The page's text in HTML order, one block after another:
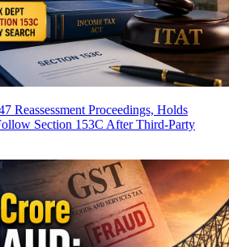
Reassessment Proceedings, Holds
Section 153C After Third-Party